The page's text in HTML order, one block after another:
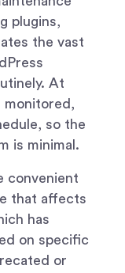
plugins,
the vast
At
monitored,
so the
is minimal.
convenient
that affects
has
on specific
or